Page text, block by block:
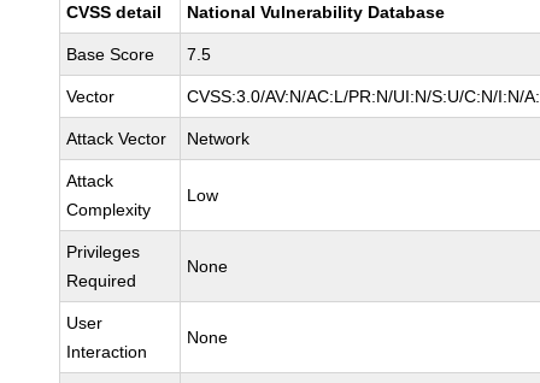
CVSS detail National Vulnerability Database
Base Score 7.5
Vector CVSS:3.0/AV:N/AC:L/PR:N/UI:N/S:U/C:N/I:N/
Attack Vector Network
Attack
Complexity
Low
Privileges
Required
None
User
Interaction
None